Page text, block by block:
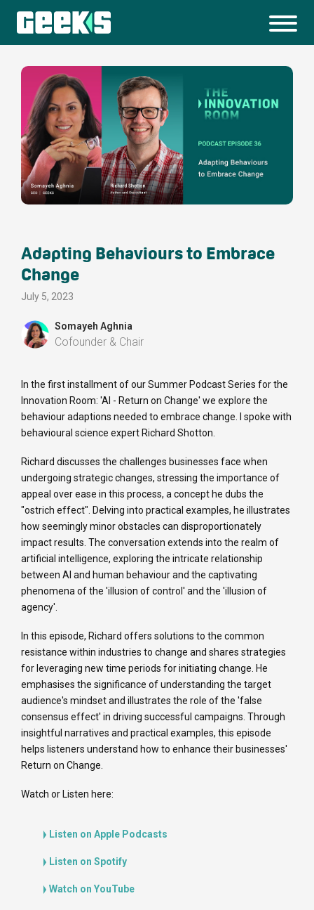
Adapting Behaviours to Embrace
Change
July 5, 2023
Somayeh Aghnia
Cofounder & Chair
In the first installment of our Summer Podcast Series for the
Innovation Room: 'AI - Return on Change' we explore the
behaviour adaptions needed to embrace change. I spoke with
behavioural science expert Richard Shotton.
Richard discusses the challenges businesses face when
undergoing strategic changes, stressing the importance of
appeal over ease in this process, a concept he dubs the
"ostrich effect". Delving into practical examples, he illustrates
how seemingly minor obstacles can disproportionately
impact results. The conversation extends into the realm of
artificial intelligence, exploring the intricate relationship
between AI and human behaviour and the captivating
phenomena of the 'illusion of control' and the 'illusion of
agency'.
In this episode, Richard offers solutions to the common
resistance within industries to change and shares strategies
for leveraging new time periods for initiating change. He
emphasises the significance of understanding the target
audience's mindset and illustrates the role of the 'false
consensus effect' in driving successful campaigns. Through
insightful narratives and practical examples, this episode
helps listeners understand how to enhance their businesses'
Return on Change.
Watch or Listen here:
Listen on Apple Podcasts
Listen on Spotify
Watch on YouTube